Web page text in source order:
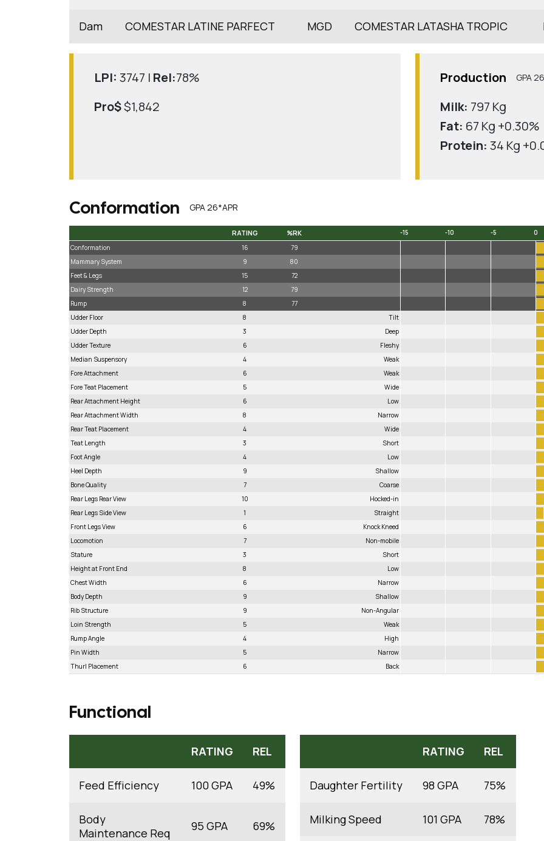
Dam COMESTAR LATINE PARFECT MGD COMESTAR LATASHA TROPIC
LPI: 3747 | Rel:78%
Pro$$1,842
Production GPA
Milk: 797 Kg
Fat: 67 Kg +0.30%
Protein: 34 Kg
Conformation GPA 26*APR
RATING %RK -15 -10 -5 0
RATING %RK 0
Conformation 16
79
Mammary System
9
80
Feet & Legs
15
72
Dairy Strength
12
79
Rump
8
77
Udder Floor
8 Tilt
Udder Depth
3 Deep
Udder Texture
6 Fleshy
Median Suspensory
4 Weak
Fore Attachment
6 Weak
Fore Teat Placement
5 Wide
Rear Attachment Height
6 Low
Rear Attachment Width
8 Narrow
Rear Teat Placement
4 Wide
Teat Length
3 Short
Foot Angle
4 Low
Heel Depth
9 Shallow
Bone Quality
7 Coarse
Rear Legs Rear View
10 Hocked-in
Rear Legs Side View
1 Straight
Front Legs View
6 Knock Kneed
Locomotion
7 Non-mobile
Stature
3 Short
Height at Front End
8 Low
Chest Width
6 Narrow
Body Depth
9 Shallow
Rib Structure
9 Non-Angular
Loin Strength
5 Weak
Rump Angle
4 High
Pin Width
5 Narrow
Thurl Placement
6 Back
Functional
RATING REL
Feed Efficiency 100 GPA 49%
Body
Maintenance Req
95 GPA 69%
RATING REL
Daughter Fertility 98 GPA 75%
Milking Speed 101 GPA 78%